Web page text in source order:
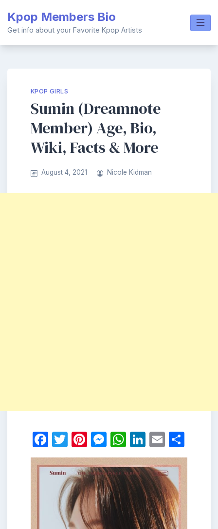
content
Kpop Members Bio
Get info about your Favorite Kpop Artists
KPOP GIRLS
Sumin (Dreamnote
Member) Age, Bio,
Wiki, Facts & More
August 4, 2021 Nicole Kidman
Facebook
Twitter
Pinterest
Messenger
WhatsApp
LinkedIn
Email